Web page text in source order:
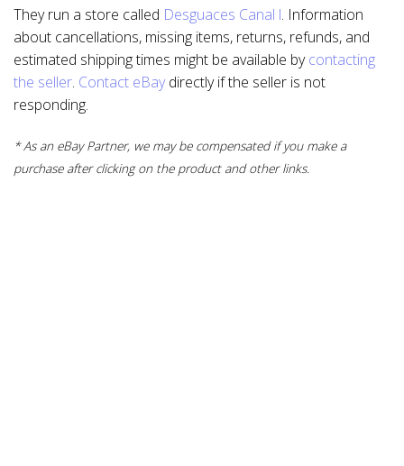
They run a store called Desguaces Canal l. Information
about cancellations, missing items, returns, refunds, and
estimated shipping times might be available bycontacting
the seller. Contact eBaydirectly if the seller is not
responding.
* As an eBay Partner, we may be compensated if you make a
purchase after clicking on the product and other links.